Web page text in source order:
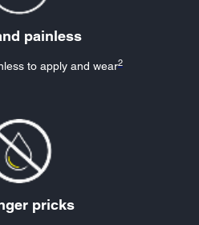
painless
to apply and wear2
pricks